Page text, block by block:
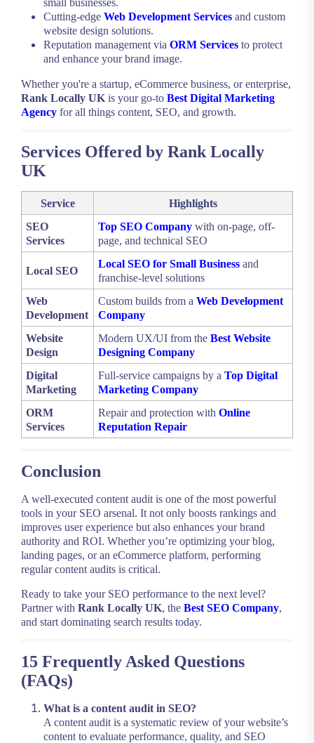
small businesses.
Cutting-edge Web Development Services and custom
website design solutions.
Reputation management via ORM Services to protect
and enhance your brand image.
Whether you're a startup, eCommerce business, or enterprise,
Rank Locally UK is your go-to Best Digital Marketing
Agency for all things content, SEO, and growth.
Services Offered by Rank Locally
UK
Service
Highlights
SEO
Services
Top SEO Company with on-page, off-
page, and technical SEO
Local SEO
Local SEO for Small Business and
franchise-level solutions
Web
Development
Custom builds from aWeb Development
Company
Website
Design
Modern UX/UI from theBest Website
Designing Company
Digital
Marketing
Full-service campaigns by aTop Digital
Marketing Company
ORM
Services
Repair and protection withOnline
Reputation Repair
Conclusion
A well-executed content audit is one of the most powerful
tools in your SEO arsenal. It not only boosts rankings and
improves user experience but also enhances your brand
authority and ROI. Whether you’re optimizing your blog,
landing pages, or an eCommerce platform, performing
regular content audits is critical.
Ready to take your SEO performance to the next level?
Partner with Rank Locally UK, the Best SEO Company,
and start dominating search results today.
15 Frequently Asked Questions
(FAQs)
What is a content audit in SEO?
A content audit is a systematic review of your website’s
content to evaluate performance, quality, and SEO